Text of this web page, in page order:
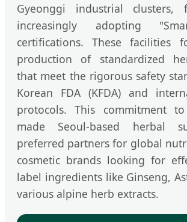
Gyeonggi industrial clusters,
increasingly adopting
certifications. These facilities
production of standardized
that meet the rigorous safety
Korean FDA (KFDA) and
protocols. This commitment
made Seoul-based herbal
preferred partners for global
cosmetic brands looking for
label ingredients like Ginseng,
various alpine herb extracts.